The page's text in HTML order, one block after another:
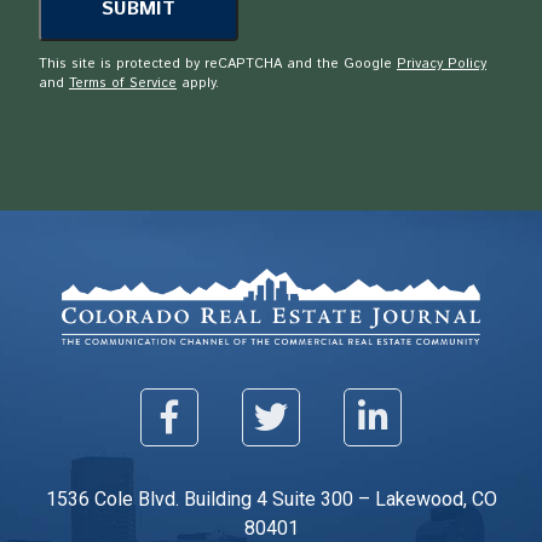
This site is protected by reCAPTCHA and the Google Privacy Policy
and Terms of Service apply.
1536 Cole Blvd. Building 4 Suite 300 – Lakewood, CO
80401